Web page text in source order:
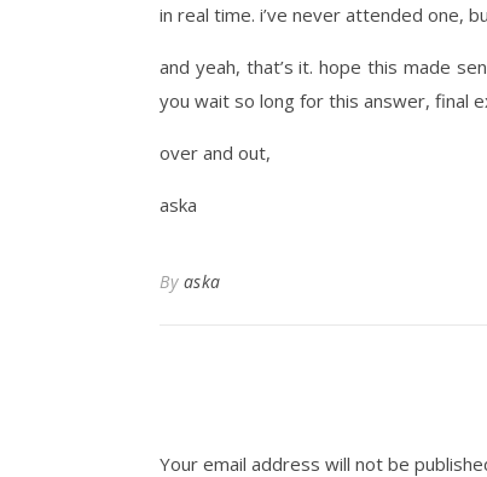
in real time. i’ve never attended one,
and yeah, that’s it. hope this made
you wait so long for this answer, final
over and out,
aska
By aska
Your email address will not be